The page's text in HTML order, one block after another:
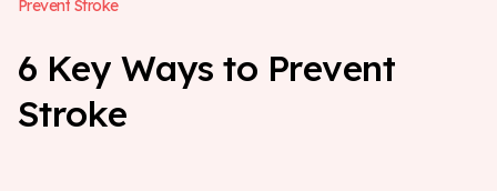
Prevent Stroke
6 Key Ways to Prevent
Stroke